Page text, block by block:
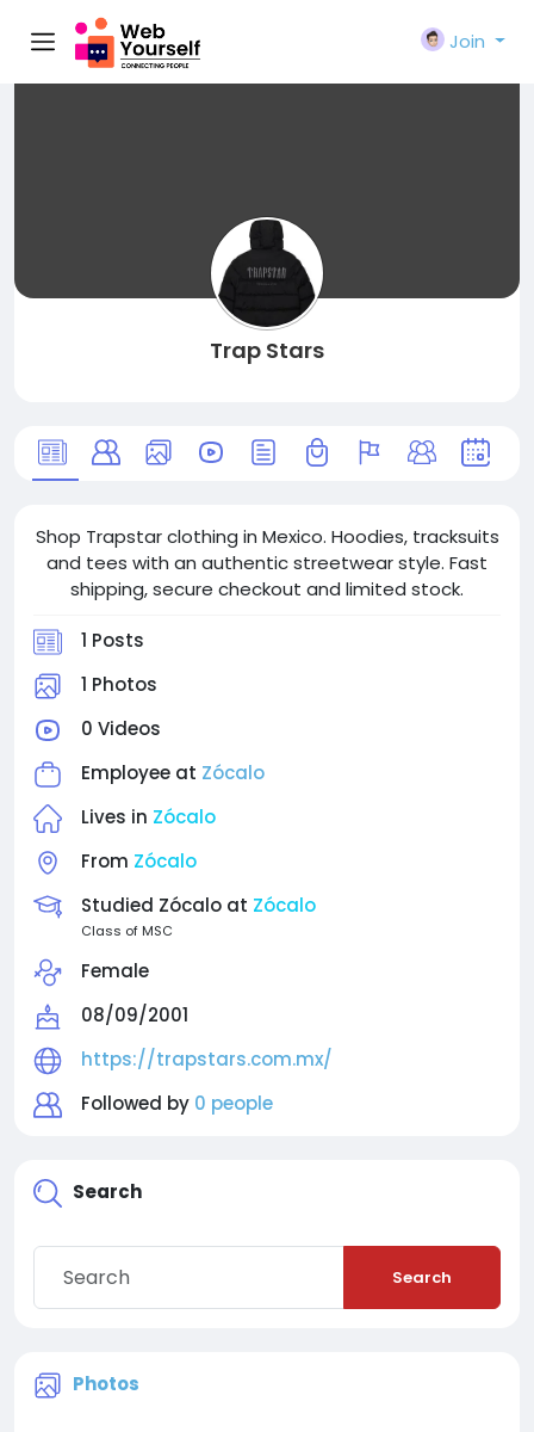
Join
Trap Stars
Shop Trapstar clothing in Mexico. Hoodies, tracksuits
and tees with an authentic streetwear style. Fast
shipping, secure checkout and limited stock.
1 Posts
1 Photos
0 Videos
Employee at Zócalo
Lives in Zócalo
From Zócalo
Studied Zócalo at Zócalo
Class of MSC
Female
08/09/2001
https://trapstars.com.mx/
Followed by 0 people
Search
Search
Photos